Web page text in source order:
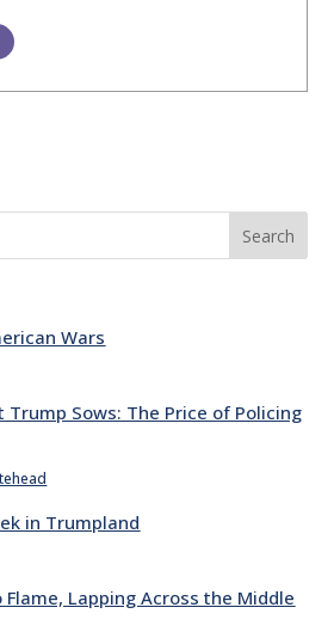
Search
Wars
Trump Sows: The Price of Policing
in Trumpland
Lapping Across the Middle